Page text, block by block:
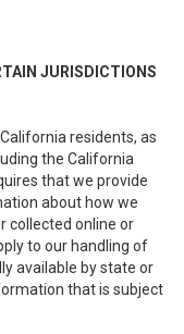
JURISDICTIONS
residents, as
the California
that we provide
about how we
collected online or
to our handling of
available by state or
that is subject